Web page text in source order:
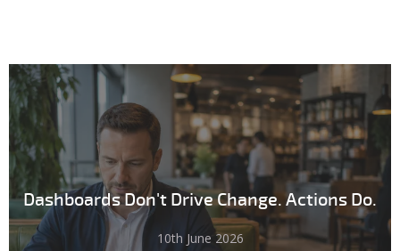
Dashboards Don't Drive Change. Actions Do.
10th June 2026